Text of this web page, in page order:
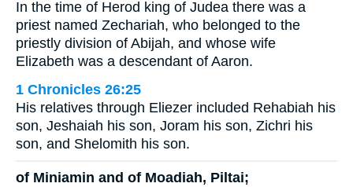
In the time of Herod king of Judea there was a
priest named Zechariah, who belonged to the
priestly division of Abijah, and whose wife
Elizabeth was a descendant of Aaron.
1 Chronicles 26:25
His relatives through Eliezer included Rehabiah his
son, Jeshaiah his son, Joram his son, Zichri his
son, and Shelomith his son.
of Miniamin and of Moadiah, Piltai;